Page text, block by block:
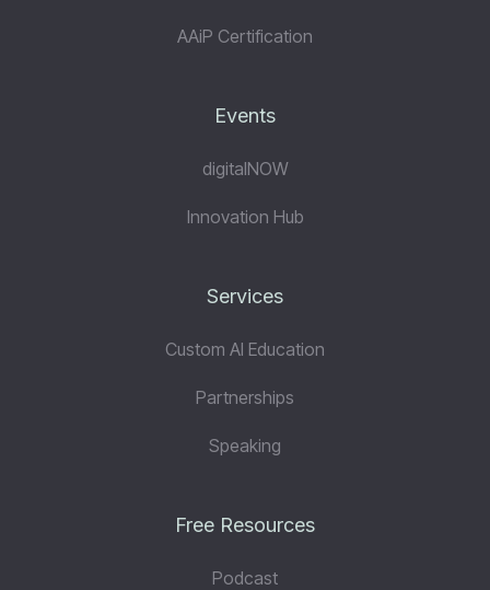
AAiP Certification
Events
digitalNOW
Innovation Hub
Services
Custom AI Education
Partnerships
Speaking
Free Resources
Podcast